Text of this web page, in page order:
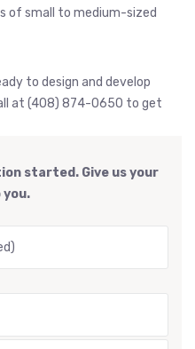
of small to medium-sized
to design and develop
at (408) 874-0650 to get
started. Give us your
you.